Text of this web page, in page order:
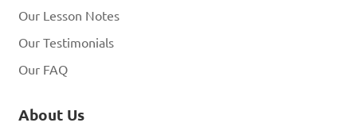
Our Lesson Notes
Our Testimonials
Our FAQ
About Us